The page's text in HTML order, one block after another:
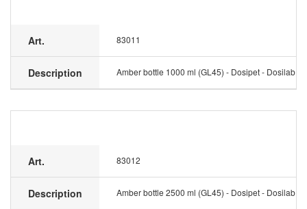
Art. 83011
Description Amber bottle 1000 ml (GL45) - Dosipet - Dosilab
Art. 83012
Description Amber bottle 2500 ml (GL45) - Dosipet - Dosilab